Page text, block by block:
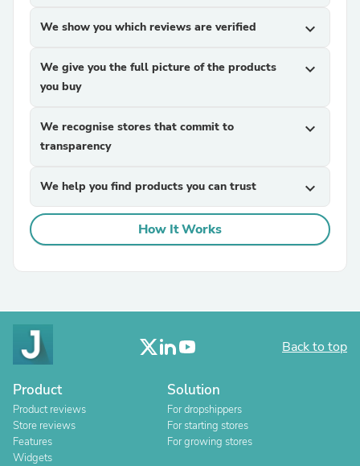
We show you which reviews are verified expand_more
We give you the full picture of the products
you buy
expand_more
We recognise stores that commit to
transparency
expand_more
We help you find products you can trust expand_more
How It Works
Back to top
Product
Product reviews
Store reviews
Features
Widgets
Solution
For dropshippers
For starting stores
For growing stores